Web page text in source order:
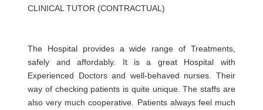
CLINICAL TUTOR (CONTRACTUAL)
The Hospital provides a wide range of Treatments,
safely and affordably. It is a great Hospital with
Experienced Doctors and well-behaved nurses. Their
way of checking patients is quite unique. The staffs are
also very much cooperative. Patients always feel much